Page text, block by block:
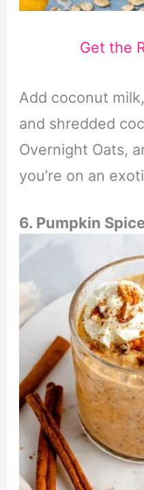
Get the
Add coconut
and shredded
Overnight Oats,
you’re on an
6. Pumpkin